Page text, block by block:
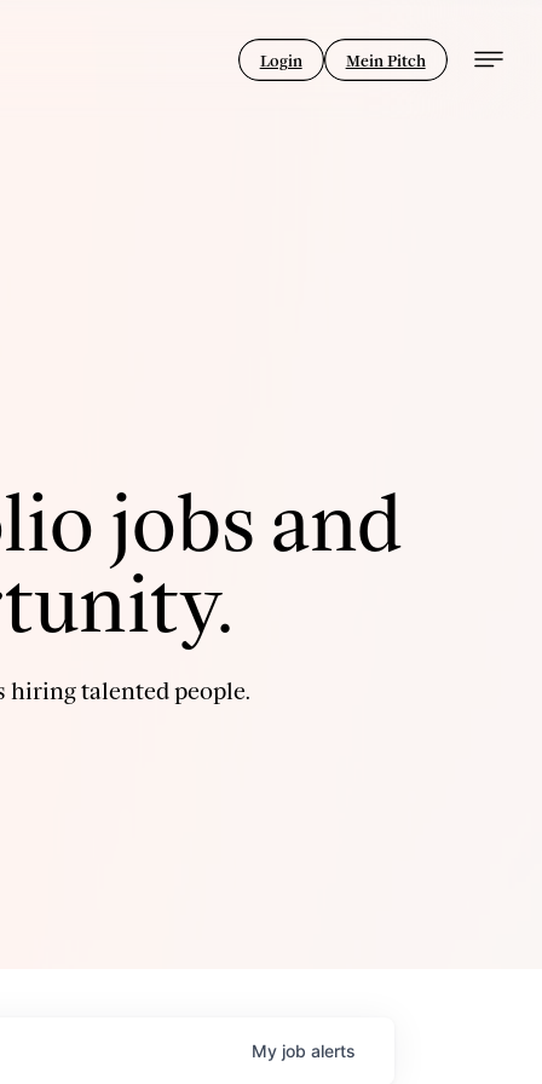
Login Mein Pitch
jobs and
hiring talented people.
My job alerts